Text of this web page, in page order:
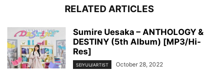
RELATED ARTICLES
Sumire Uesaka – ANTHOLOGY &
DESTINY (5th Album) [MP3/Hi-
Res]
SEIYUU/ARTIST October 28, 2022